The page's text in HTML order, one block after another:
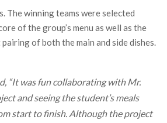
The winning teams were selected
of the group’s menu as well as the
of both the main and side dishes.
“It was fun collaborating with Mr.
and seeing the student’s meals
start to finish. Although the project